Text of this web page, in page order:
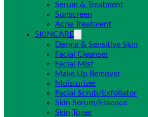
Serum & Treatment
Sunscreen
Acne Treatment
SKINCARE
Derma & Sensitive Skin
Facial Cleanser
Facial Mist
Make Up Remover
Moisturizer
Facial Scrub/Exfoliator
Skin Serum/Essence
Skin Toner